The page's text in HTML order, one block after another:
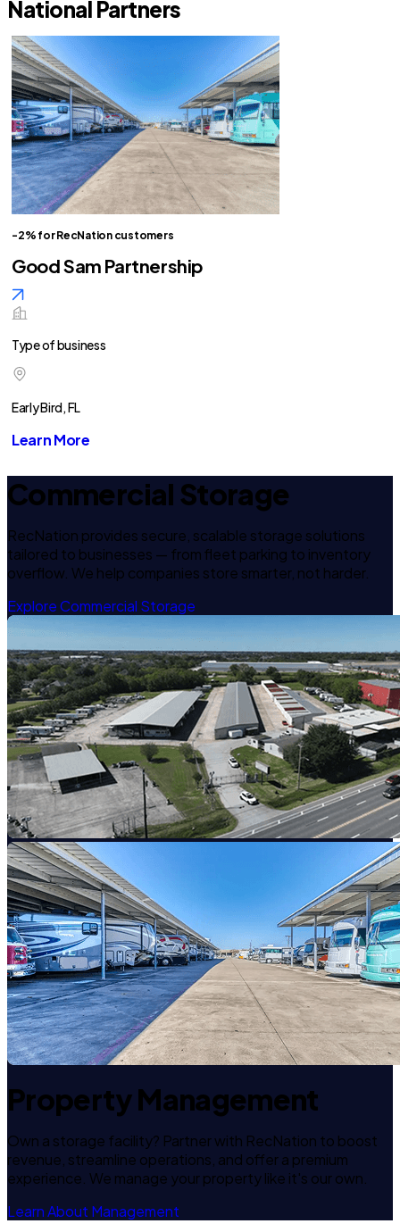
National Partners
-2% for RecNation customers
Good Sam Partnership
Type of business
Early Bird, FL
Learn More
Commercial Storage
RecNation provides secure, scalable storage solutions
tailored to businesses — from fleet parking to inventory
overflow. We help companies store smarter, not harder.
Explore Commercial Storage
Property Management
Own a storage facility? Partner with RecNation to boost
revenue, streamline operations, and offer a premium
experience. We manage your property like it's our own.
Learn About Management